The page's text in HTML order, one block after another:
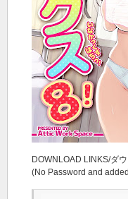
DOWNLOAD LINKS/ダ
(No Password and